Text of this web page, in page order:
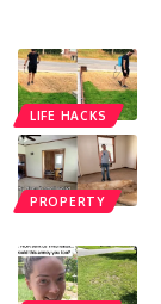
LIFE HACKS
PROPERTY